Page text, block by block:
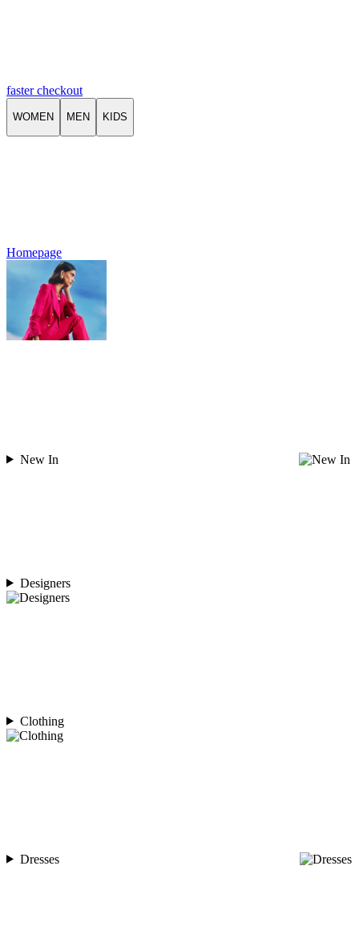
faster checkout
WOMEN MEN KIDS
Homepage
New In
Designers
Clothing
Dresses